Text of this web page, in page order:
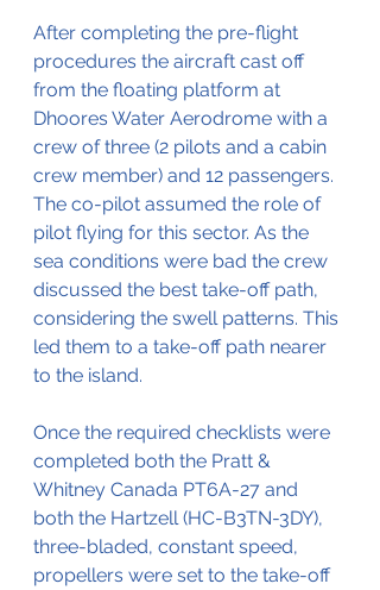
After completing the pre-flight
procedures the aircraft cast off
from the floating platform at
Dhoores Water Aerodrome with a
crew of three (2 pilots and a cabin
crew member) and 12 passengers.
The co-pilot assumed the role of
pilot flying for this sector. As the
sea conditions were bad the crew
discussed the best take-off path,
considering the swell patterns. This
led them to a take-off path nearer
to the island.
Once the required checklists were
completed both the Pratt &
Whitney Canada PT6A-27 and
both the Hartzell (HC-B3TN-3DY),
three-bladed, constant speed,
propellers were set to the take-off